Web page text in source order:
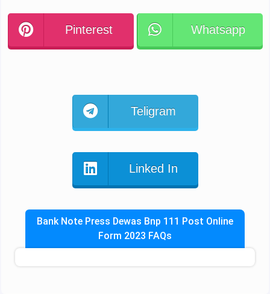
Pinterest Whatsapp
Teligram
Linked In
Bank Note Press Dewas Bnp 111 Post Online
Form 2023 FAQs